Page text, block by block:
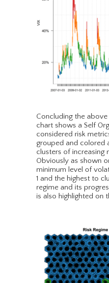
Concluding the
chart shows a Self
considered risk
grouped and colored
clusters of increasing
Obviously as shown
minimum level of
1 and the highest to
regime and its
is also highlighted on